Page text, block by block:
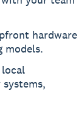
hardware
models.